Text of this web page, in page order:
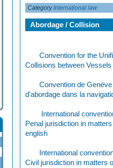
CategoryInternational law
Abordage / Collision
Convention for the
Collisions between Vessels
Convention de
d'abordage dans la
International
Penal jurisdiction in
english
International
Civil jurisdiction in matters